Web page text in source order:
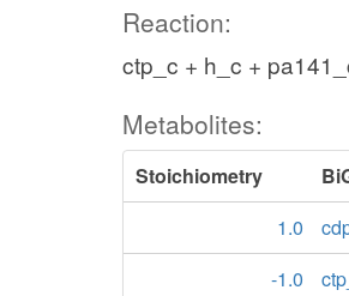
Reaction:
ctp_c + h_c +
Metabolites:
Stoichiometry
1.0
-1.0